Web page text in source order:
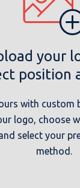
your
position
with custom
logo, choose
select your
method.